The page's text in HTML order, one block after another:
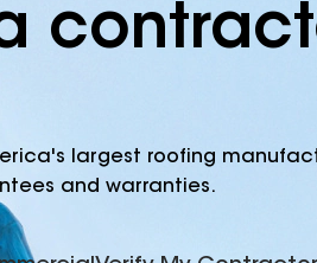
largest roofing
and warranties.